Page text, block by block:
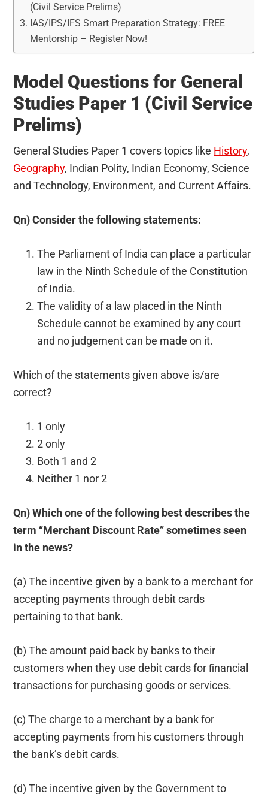
(Civil Service Prelims)
IAS/IPS/IFS Smart Preparation Strategy: FREE
Mentorship – Register Now!
Model Questions for General
Studies Paper 1 (Civil Service
Prelims)
General Studies Paper 1 covers topics like History,
Geography, Indian Polity, Indian Economy, Science
and Technology, Environment, and Current Affairs.
Qn) Consider the following statements:
The Parliament of India can place a particular
law in the Ninth Schedule of the Constitution
of India.
The validity of a law placed in the Ninth
Schedule cannot be examined by any court
and no judgement can be made on it.
Which of the statements given above is/are
correct?
1 only
2 only
Both 1 and 2
Neither 1 nor 2
Qn) Which one of the following best describes the
term “Merchant Discount Rate” sometimes seen
in the news?
(a) The incentive given by a bank to a merchant for
accepting payments through debit cards
pertaining to that bank.
(b) The amount paid back by banks to their
customers when they use debit cards for ﬁnancial
transactions for purchasing goods or services.
(c) The charge to a merchant by a bank for
accepting payments from his customers through
the bank’s debit cards.
(d) The incentive given by the Government to